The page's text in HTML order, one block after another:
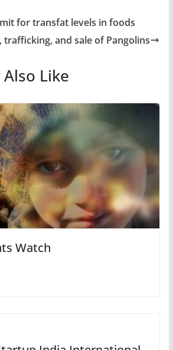
for transfat levels in foods
trafficking, and sale of Pangolins
Like
Watch